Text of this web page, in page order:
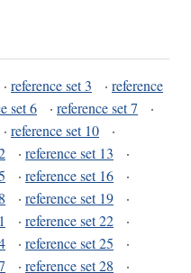
· reference set 3 · reference
set 6 · reference set 7
·
· reference set 10
·
· reference set 13
·
· reference set 16
·
· reference set 19
·
· reference set 22
·
· reference set 25
·
· reference set 28
·